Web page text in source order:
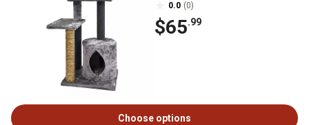
0.0 (0)
$65.99
Choose options